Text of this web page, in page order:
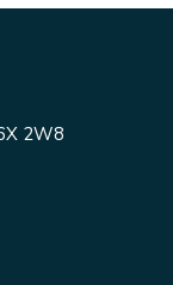
2W8